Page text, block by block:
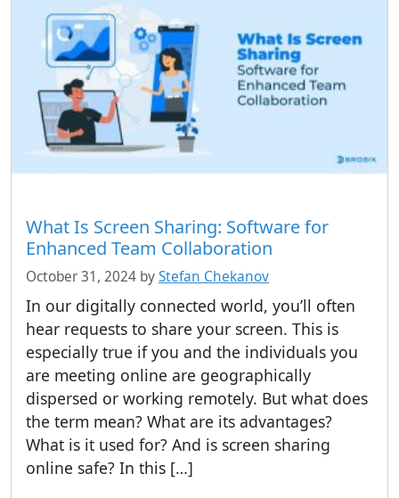
What Is Screen Sharing: Software for
Enhanced Team Collaboration
October 31, 2024 byStefan Chekanov
In our digitally connected world, you’ll often
hear requests to share your screen. This is
especially true if you and the individuals you
are meeting online are geographically
dispersed or working remotely. But what does
the term mean? What are its advantages?
What is it used for? And is screen sharing
online safe? In this […]